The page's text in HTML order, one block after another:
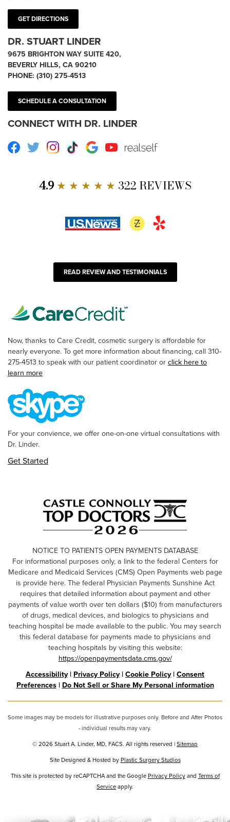
GET DIRECTIONS
DR. STUART LINDER
9675 BRIGHTON WAY SUITE 420,
BEVERLY HILLS, CA 90210
PHONE: (310) 275-4513
SCHEDULE A CONSULTATION
CONNECT WITH DR. LINDER
Facebook
TwitterInstagram
TikTokGoogleYoutube RealSelf
4.9★ ★ ★ ★ ★ 322 REVIEWS
READ REVIEW AND TESTIMONIALS
Now, thanks to Care Credit, cosmetic surgery is affordable for
nearly everyone. To get more information about financing, call 310-
275-4513 to speak with our patient coordinator orclick here to
learn more
For your convience, we offer one-on-one virtual consultations with
Dr. Linder.
Get Started
NOTICE TO PATIENTS OPEN PAYMENTS DATABASE
For informational purposes only, a link to the federal Centers for
Medicare and Medicaid Services (CMS) Open Payments web page
is provide here. The federal Physician Payments Sunshine Act
requires that detailed information about payment and other
payments of value worth over ten dollars ($10) from manufacturers
of drugs, medical devices, and biologics to physicians and
teaching hospital be made available to the public. You may search
this federal database for payments made to physicians and
teaching hospitals by visiting this website:
https://openpaymentsdata.cms.gov/
Accessibility|Privacy Policy|Cookie Policy|Consent
Preferences|Do Not Sell or Share My Personal information
Some images may be models for illustrative purposes only. Before and After Photos
- individual results may vary.
© 2026 Stuart A. Linder, MD, FACS. All rights reserved |Sitemap
Site Designed & Hosted byPlastic Surgery Studios
Google
Recaptcha
This site is protected by reCAPTCHA and the GooglePrivacy PolicyandTerms of
Serviceapply.